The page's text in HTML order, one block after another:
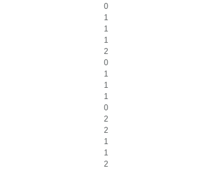
0
1
1
1
2
0
1
1
1
0
2
2
1
1
2